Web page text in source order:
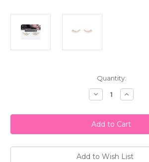
Quantity:
Decrease
Quantity
Ardell
Demi
Wispies
Brown
Increase
Quantity
Ardell
Demi
Wispies
Brown
Add to Wish List